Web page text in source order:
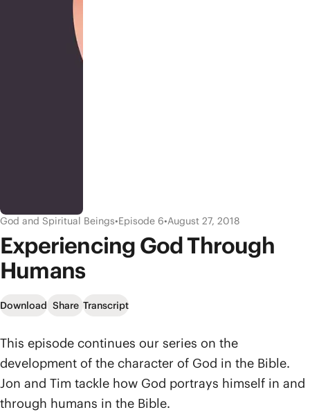
God and Spiritual Beings•Episode 6•August 27, 2018
Experiencing God Through
Humans
Download Share Transcript
This episode continues our series on the
development of the character of God in the Bible.
Jon and Tim tackle how God portrays himself in and
through humans in the Bible.